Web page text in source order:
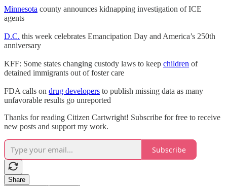
Minnesota county announces kidnapping investigation of ICE
agents
D.C. this week celebrates Emancipation Day and America’s 250th
anniversary
KFF: Some states changing custody laws to keep children of
detained immigrants out of foster care
FDA calls on drug developers to publish missing data as many
unfavorable results go unreported
Thanks for reading Citizen Cartwright! Subscribe for free to receive
new posts and support my work.
Subscribe
Share